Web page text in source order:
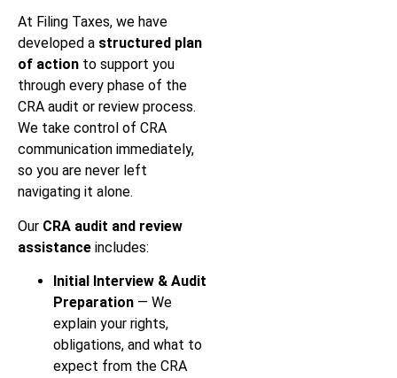
At Filing Taxes, we have
developed a structured plan
of action to support you
through every phase of the
CRA audit or review process.
We take control of CRA
communication immediately,
so you are never left
navigating it alone.
Our CRA audit and review
assistance includes:
Initial Interview & Audit
Preparation — We
explain your rights,
obligations, and what to
expect from the CRA